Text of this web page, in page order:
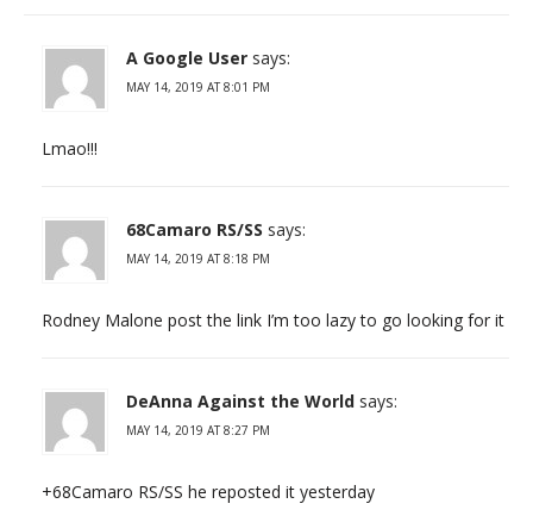
A Google User says:
MAY 14, 2019 AT 8:01 PM
Lmao!!!
68Camaro RS/SS says:
MAY 14, 2019 AT 8:18 PM
Rodney Malone post the link I’m too lazy to go looking for it
DeAnna Against the World says:
MAY 14, 2019 AT 8:27 PM
+68Camaro RS/SS he reposted it yesterday